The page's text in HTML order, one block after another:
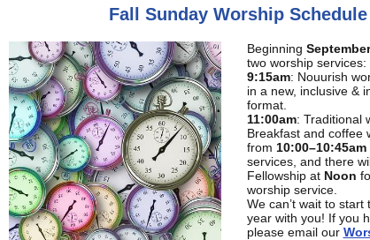
Fall Sunday Worship Schedule
Beginning
two worship services:
9:15am: Nouurish
in a new, inclusive &
format.
11:00am: Traditional
Breakfast and coffee
from 10:00–10:45am
services, and there
Fellowship at Noon
worship service.
We can’t wait to start
year with you! If you
please email our